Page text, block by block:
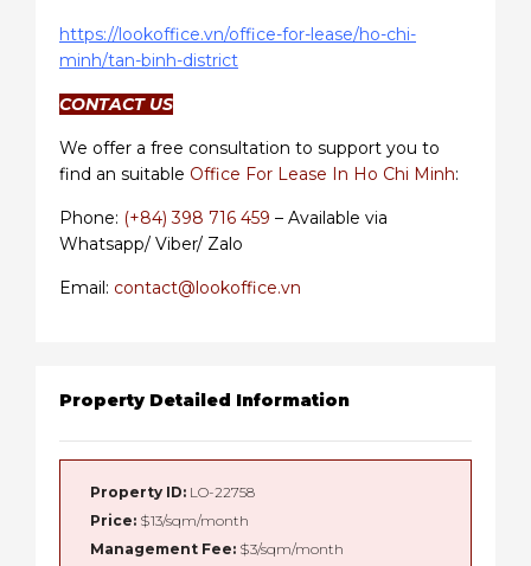
https://lookoffice.vn/office-for-lease/ho-chi-
minh/tan-binh-district
CONTACT US
We offer a free consultation to support you to
find an suitable Office For Lease In Ho Chi Minh:
Phone: (+84) 398 716 459 – Available via
Whatsapp/ Viber/ Zalo
Email: contact@lookoffice.vn
Property Detailed Information
Property ID: LO-22758
Price: $13/sqm/month
Management Fee: $3/sqm/month